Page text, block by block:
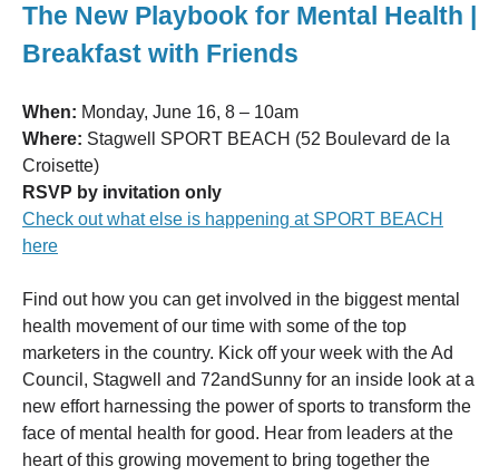
The New Playbook for Mental Health |
Breakfast with Friends
When: Monday, June 16, 8 – 10am
Where: Stagwell SPORT BEACH (52 Boulevard de la
Croisette)
RSVP by invitation only
Check out what else is happening at SPORT BEACH
here
Find out how you can get involved in the biggest mental
health movement of our time with some of the top
marketers in the country. Kick off your week with the Ad
Council, Stagwell and 72andSunny for an inside look at a
new effort harnessing the power of sports to transform the
face of mental health for good. Hear from leaders at the
heart of this growing movement to bring together the